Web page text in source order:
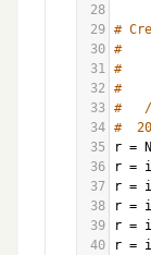
28
29 #
30 #
31 #
32
#
33 #
34 #
35
r =
36
r =
37
r =
38
r =
39
r =
40
r =